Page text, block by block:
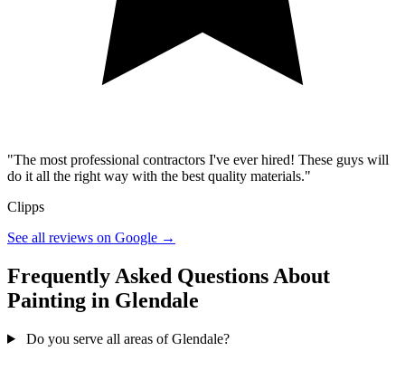
"The most professional contractors I've ever hired! These guys will
do it all the right way with the best quality materials."
Clipps
See all reviews on Google →
Frequently Asked Questions About
Painting in Glendale
Do you serve all areas of Glendale?